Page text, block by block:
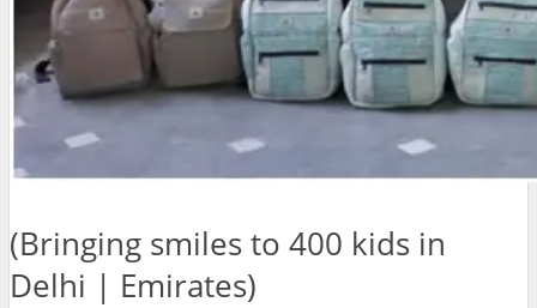
(Bringing smiles to 400 kids in
Delhi | Emirates)